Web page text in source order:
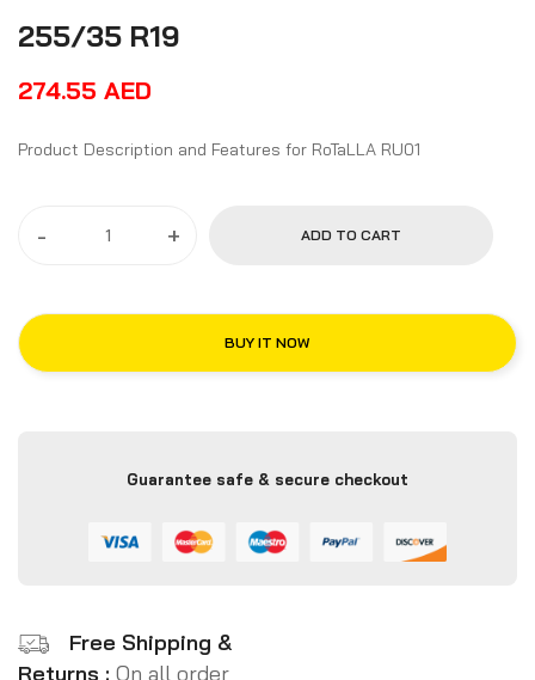
255/35 R19
274.55 AED
Product Description and Features for RoTaLLA RU01
- + ADD TO CART
BUY IT NOW
Guarantee safe & secure checkout
Free Shipping &
Returns : On all order